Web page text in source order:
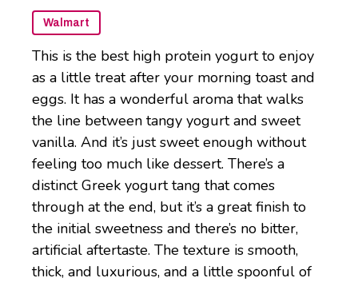
Walmart
This is the best high protein yogurt to enjoy
as a little treat after your morning toast and
eggs. It has a wonderful aroma that walks
the line between tangy yogurt and sweet
vanilla. And it’s just sweet enough without
feeling too much like dessert. There’s a
distinct Greek yogurt tang that comes
through at the end, but it’s a great finish to
the initial sweetness and there’s no bitter,
artificial aftertaste. The texture is smooth,
thick, and luxurious, and a little spoonful of